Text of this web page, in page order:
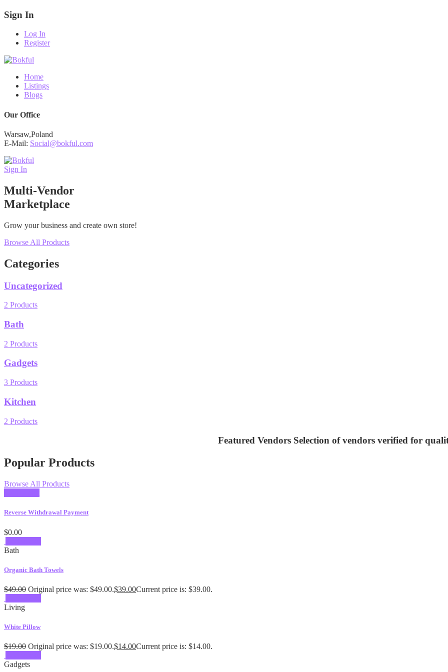
Sign In
Log In
Register
Home
Listings
Blogs
Our Office
Warsaw,Poland
E-Mail: Social@bokful.com
Sign In
Multi-Vendor
Marketplace
Grow your business and create own store!
Browse All Products
Categories
Uncategorized
2 Products
Bath
2 Products
Gadgets
3 Products
Kitchen
2 Products
Featured Vendors Selection of vendors verified for
Popular Products
Browse All Products
Reverse Withdrawal Payment
$0.00
Bath
Organic Bath Towels
$49.00 Original price was: $49.00.$39.00Current price is: $39.00.
Living
White Pillow
$19.00 Original price was: $19.00.$14.00Current price is: $14.00.
Gadgets